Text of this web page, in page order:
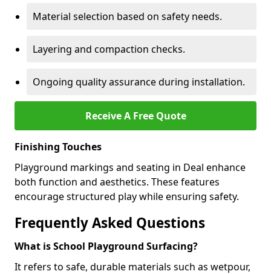
Material selection based on safety needs.
Layering and compaction checks.
Ongoing quality assurance during installation.
Receive A Free Quote
Finishing Touches
Playground markings and seating in Deal enhance
both function and aesthetics. These features
encourage structured play while ensuring safety.
Frequently Asked Questions
What is School Playground Surfacing?
It refers to safe, durable materials such as wetpour,